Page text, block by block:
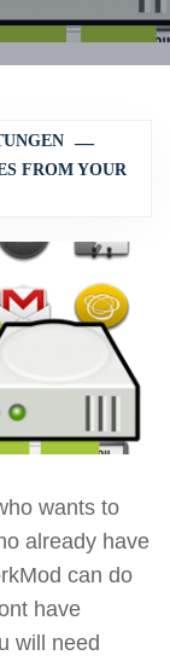
FROM YOUR
wants to
already have
can do
have
will need